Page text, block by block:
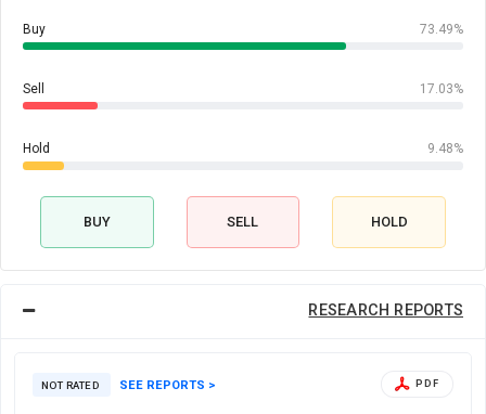
Buy 73.49%
Sell 17.03%
Hold 9.48%
BUY SELL HOLD
RESEARCH REPORTS
NOT RATED SEE REPORTS > PDF